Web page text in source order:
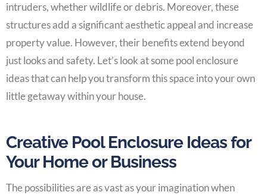
intruders, whether wildlife or debris. Moreover, these
structures add a significant aesthetic appeal and increase
property value. However, their benefits extend beyond
just looks and safety. Let’s look at some pool enclosure
ideas that can help you transform this space into your own
little getaway within your house.
Creative Pool Enclosure Ideas for
Your Home or Business
The possibilities are as vast as your imagination when